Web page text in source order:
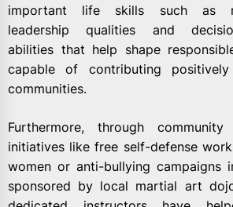
important life skills such as
leadership qualities and
abilities that help shape
capable of contributing
communities.
Furthermore, through community
initiatives like free self-defense
women or anti-bullying campaigns
sponsored by local martial art